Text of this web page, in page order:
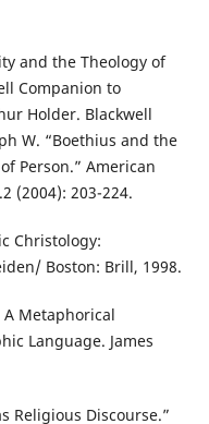
and the Theology of
Companion to
Holder. Blackwell
W. “Boethius and the
Person.” American
(2004): 203-224.
Christology:
Boston: Brill, 1998.
A Metaphorical
Language. James
Religious Discourse.”